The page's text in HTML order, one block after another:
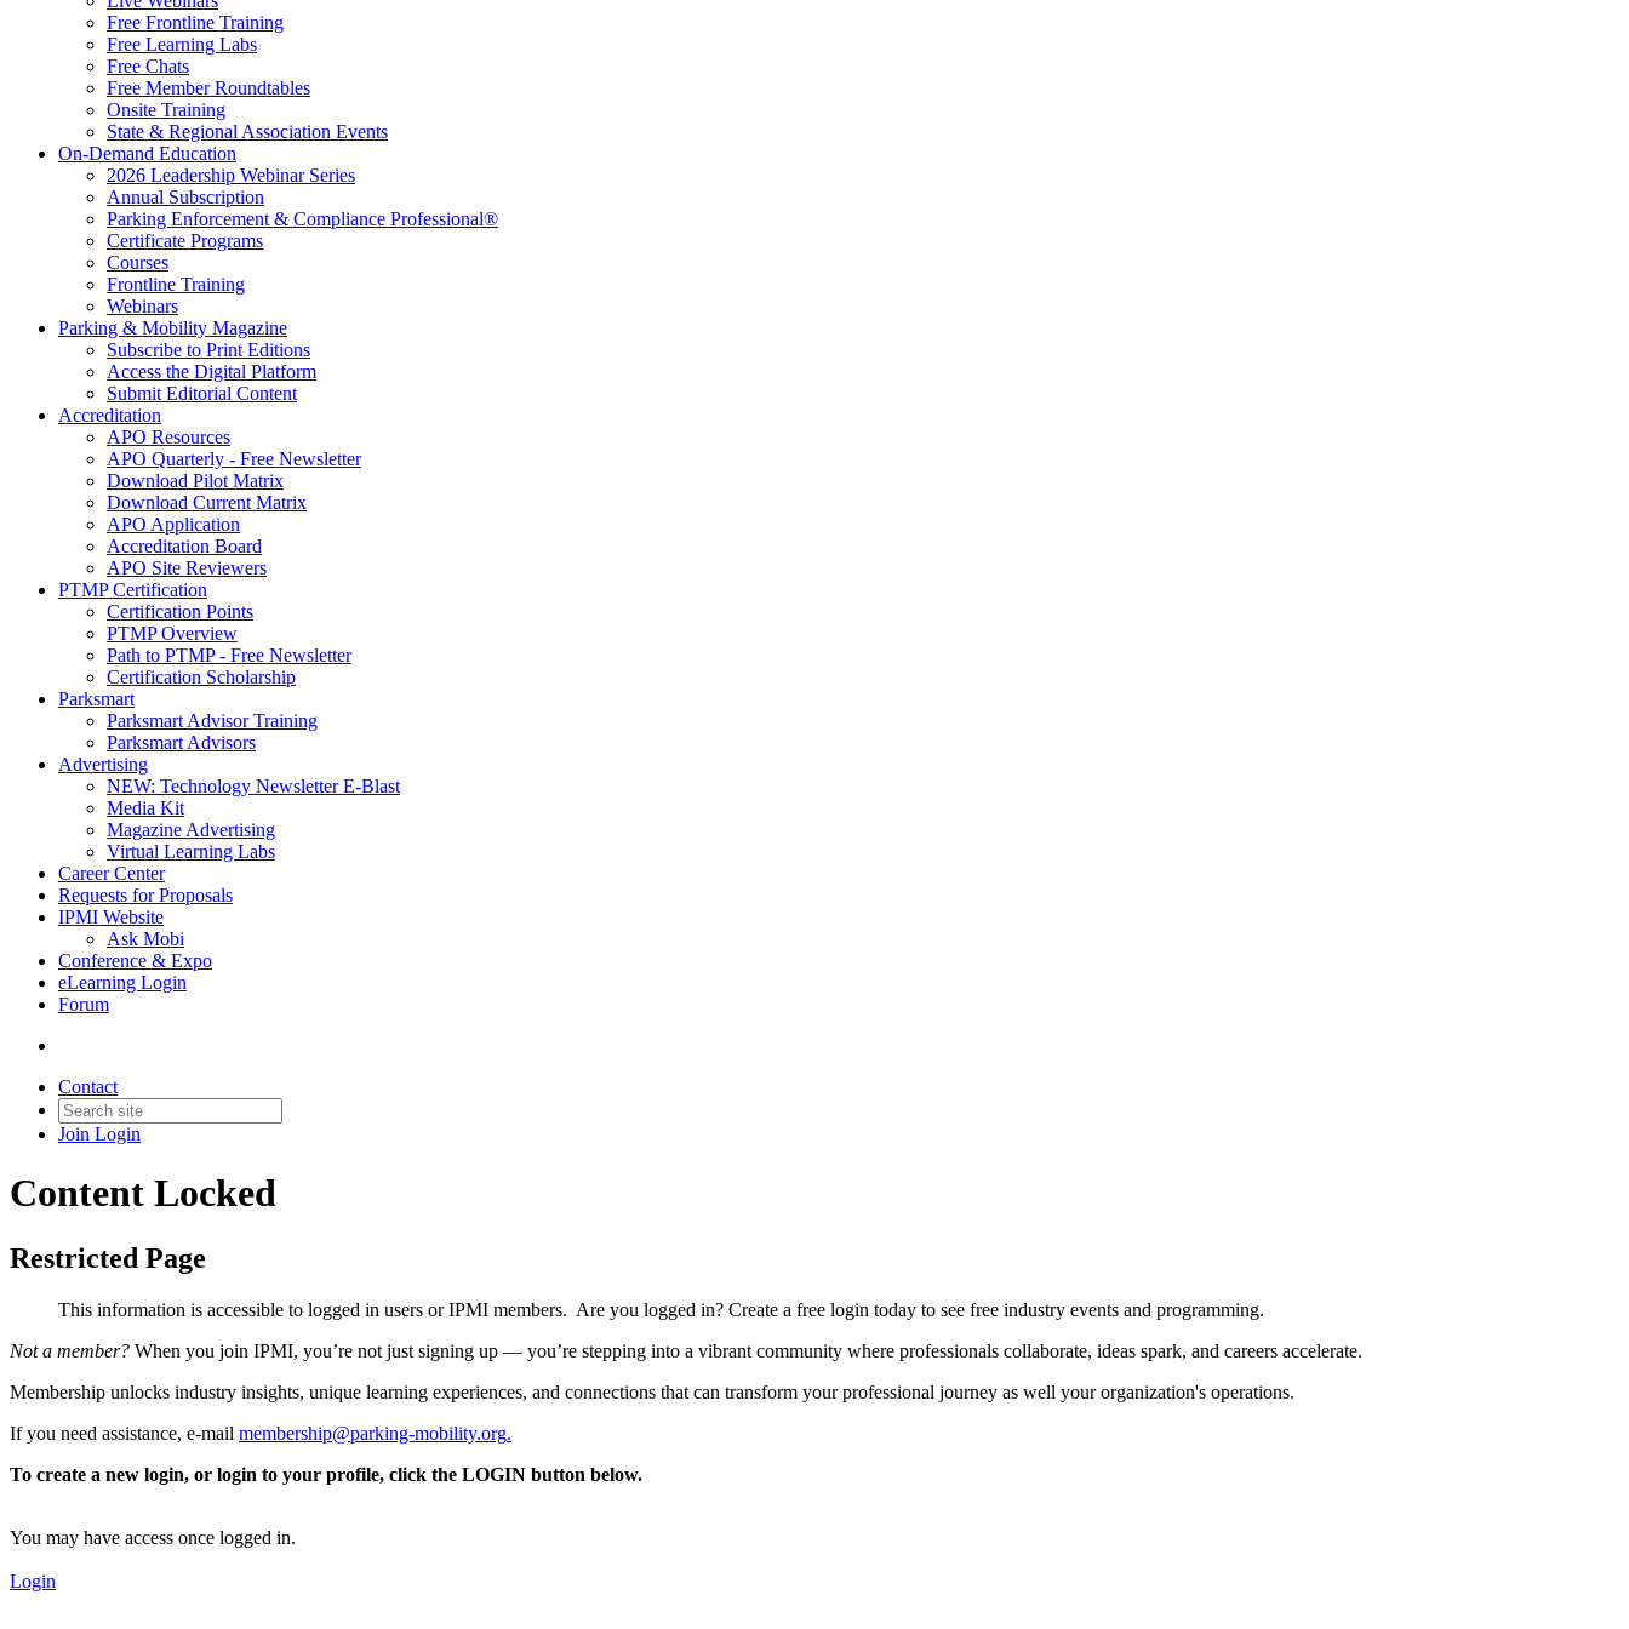
Free Frontline Training
Free Learning Labs
Free Chats
Free Member Roundtables
Onsite Training
State & Regional Association Events
On-Demand Education
2026 Leadership Webinar Series
Annual Subscription
Parking Enforcement & Compliance Professional®
Certificate Programs
Courses
Frontline Training
Webinars
Parking & Mobility Magazine
Subscribe to Print Editions
Access the Digital Platform
Submit Editorial Content
Accreditation
APO Resources
APO Quarterly - Free Newsletter
Download Pilot Matrix
Download Current Matrix
APO Application
Accreditation Board
APO Site Reviewers
PTMP Certification
Certification Points
PTMP Overview
Path to PTMP - Free Newsletter
Certification Scholarship
Parksmart
Parksmart Advisor Training
Parksmart Advisors
Advertising
NEW: Technology Newsletter E-Blast
Media Kit
Magazine Advertising
Virtual Learning Labs
Career Center
Requests for Proposals
IPMI Website
Ask Mobi
Conference & Expo
eLearning Login
Forum
Contact
Join Login
Content Locked
Restricted Page
This information is accessible to logged in users or IPMI members. Are you logged in? Create a free login today to see free industry events and programming.
Not a member? When you join IPMI, you’re not just signing up — you’re stepping into a vibrant community where professionals collaborate, ideas spark, and careers accelerate.
Membership unlocks industry insights, unique learning experiences, and connections that can transform your professional journey as well your organization's operations.
If you need assistance, e-mail membership@parking-mobility.org.
To create a new login, or login to your profile, click the LOGIN button below.
You may have access once logged in.
Login